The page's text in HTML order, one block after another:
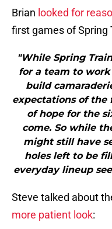
Brian looked for
first games of Spring
"While Spring
for a team to
build
expectations of the
of hope for the
come. So while
might still have
holes left to be
everyday lineup
Steve talked about
more patient look: